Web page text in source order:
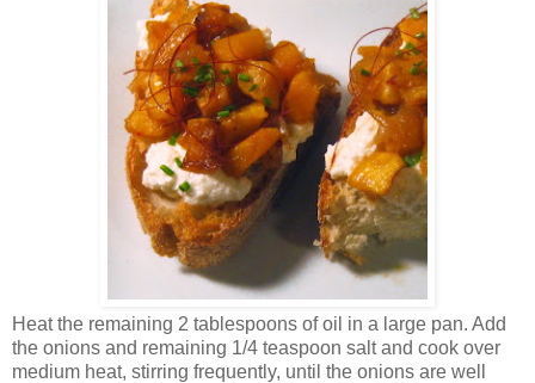
Heat the remaining 2 tablespoons of oil in a large pan. Add
the onions and remaining 1/4 teaspoon salt and cook over
medium heat, stirring frequently, until the onions are well